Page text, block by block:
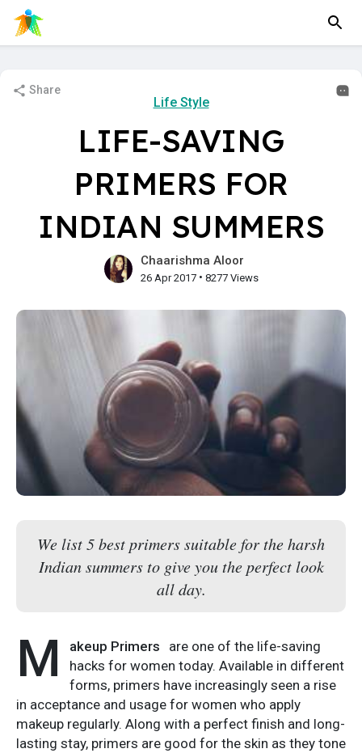
Share
Life Style
LIFE-SAVING
PRIMERS FOR
INDIAN SUMMERS
Chaarishma Aloor
26 Apr 2017• 8277 Views
We list 5 best primers suitable for the harsh
Indian summers to give you the perfect look
all day.
M akeup Primers
are one of the life-saving
hacks for women today. Available in different
forms, primers have increasingly seen a rise
in acceptance and usage for women who apply
makeup regularly. Along with a perfect finish and long-
lasting stay, primers are good for the skin as they tone